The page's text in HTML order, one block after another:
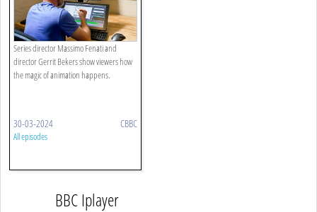
Series director Massimo Fenati and
director Gerrit Bekers show viewers how
the magic of animation happens.
30-03-2024 CBBC
All episodes
BBC Iplayer